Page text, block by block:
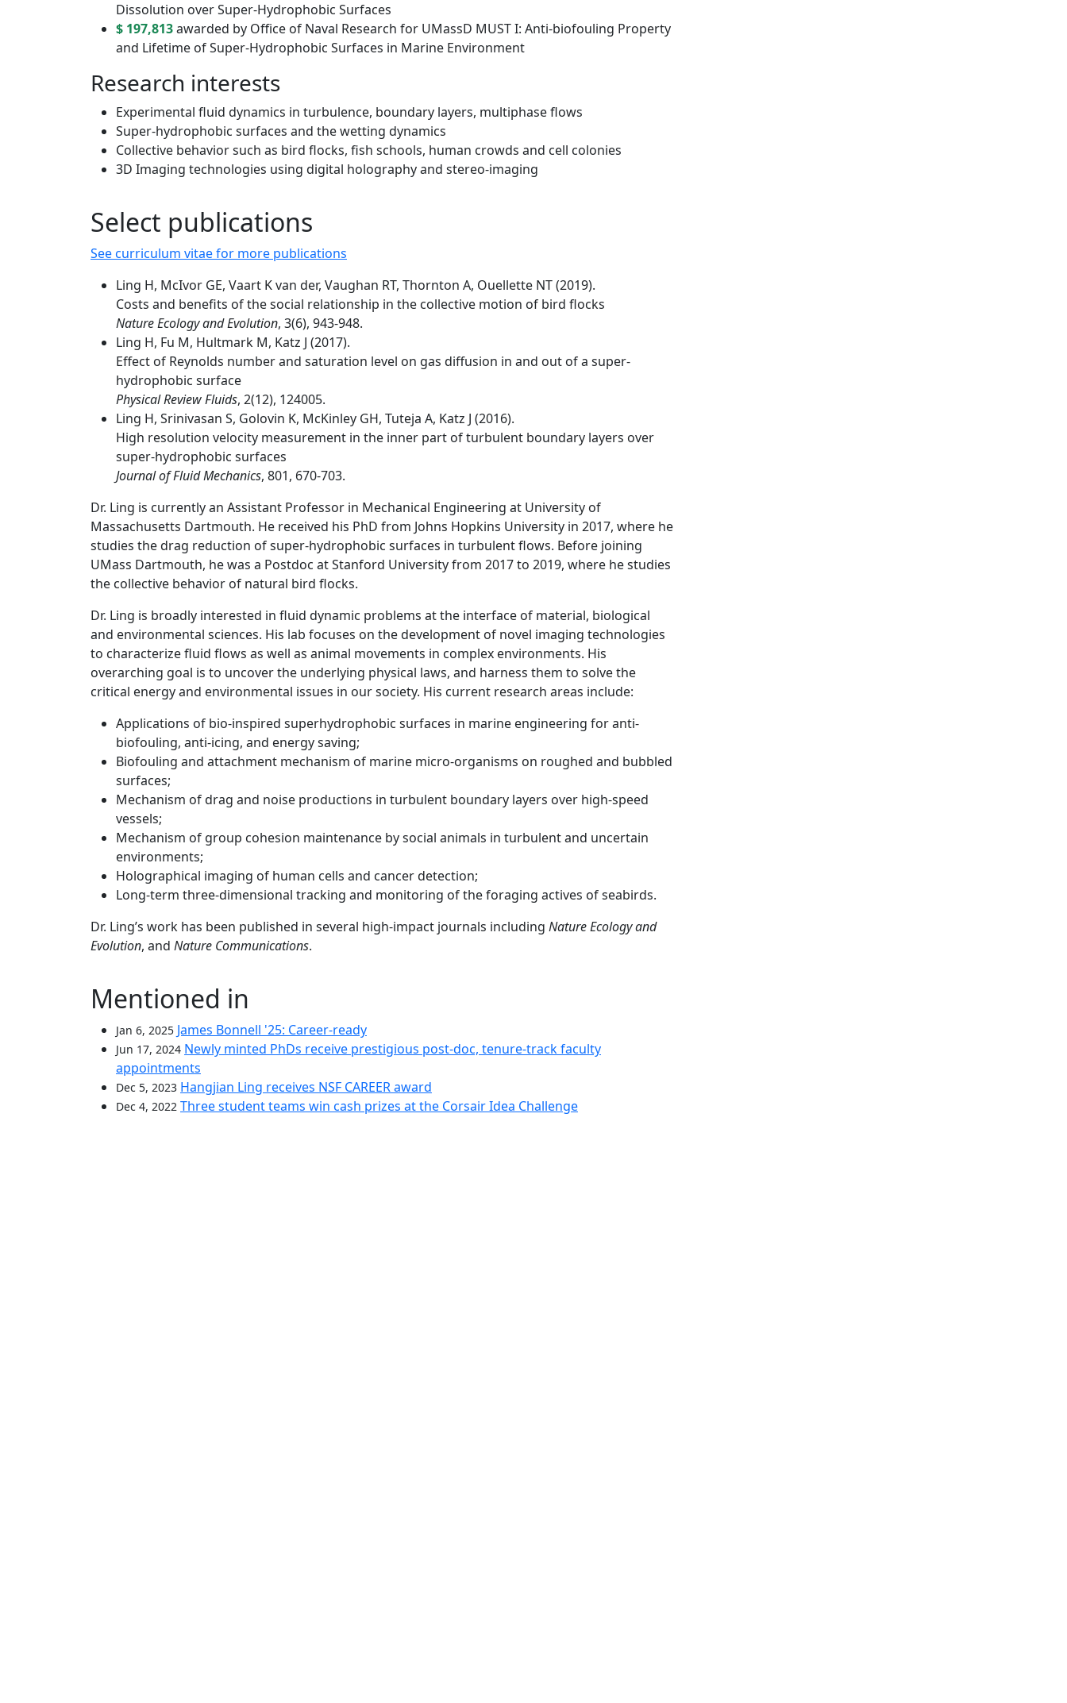
Dissolution over Super-Hydrophobic Surfaces
$ 197,813awarded by Office of Naval Research for UMassD MUST I: Anti-biofouling Property
and Lifetime of Super-Hydrophobic Surfaces in Marine Environment
Research interests
Experimental fluid dynamics in turbulence, boundary layers, multiphase flows
Super-hydrophobic surfaces and the wetting dynamics
Collective behavior such as bird flocks, fish schools, human crowds and cell colonies
3D Imaging technologies using digital holography and stereo-imaging
Select publications
See curriculum vitae for more publications
Ling H, McIvor GE, Vaart K van der, Vaughan RT, Thornton A, Ouellette NT (2019).
Costs and benefits of the social relationship in the collective motion of bird flocks
Nature Ecology and Evolution, 3(6), 943-948.
Ling H, Fu M, Hultmark M, Katz J (2017).
Effect of Reynolds number and saturation level on gas diffusion in and out of a super-
hydrophobic surface
Physical Review Fluids, 2(12), 124005.
Ling H, Srinivasan S, Golovin K, McKinley GH, Tuteja A, Katz J (2016).
High resolution velocity measurement in the inner part of turbulent boundary layers over
super-hydrophobic surfaces
Journal of Fluid Mechanics, 801, 670-703.
Dr. Ling is currently an Assistant Professor in Mechanical Engineering at University of
Massachusetts Dartmouth. He received his PhD from Johns Hopkins University in 2017, where he
studies the drag reduction of super-hydrophobic surfaces in turbulent flows. Before joining
UMass Dartmouth, he was a Postdoc at Stanford University from 2017 to 2019, where he studies
the collective behavior of natural bird flocks.
Dr. Ling is broadly interested in fluid dynamic problems at the interface of material, biological
and environmental sciences. His lab focuses on the development of novel imaging technologies
to characterize fluid flows as well as animal movements in complex environments. His
overarching goal is to uncover the underlying physical laws, and harness them to solve the
critical energy and environmental issues in our society. His current research areas include:
Applications of bio-inspired superhydrophobic surfaces in marine engineering for anti-
biofouling, anti-icing, and energy saving;
Biofouling and attachment mechanism of marine micro-organisms on roughed and bubbled
surfaces;
Mechanism of drag and noise productions in turbulent boundary layers over high-speed
vessels;
Mechanism of group cohesion maintenance by social animals in turbulent and uncertain
environments;
Holographical imaging of human cells and cancer detection;
Long-term three-dimensional tracking and monitoring of the foraging actives of seabirds.
Dr. Ling’s work has been published in several high-impact journals including Nature Ecology and
Evolution, and Nature Communications.
Mentioned in
Jan 6, 2025 James Bonnell '25: Career-ready
Jun 17, 2024 Newly minted PhDs receive prestigious post-doc, tenure-track faculty
appointments
Dec 5, 2023 Hangjian Ling receives NSF CAREER award
Dec 4, 2022 Three student teams win cash prizes at the Corsair Idea Challenge